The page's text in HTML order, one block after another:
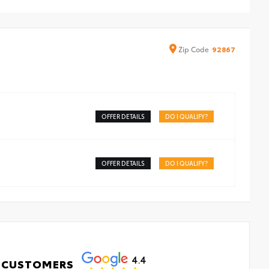
Zip Code 92867
OFFER DETAILS DO I QUALIFY?
OFFER DETAILS DO I QUALIFY?
4.4